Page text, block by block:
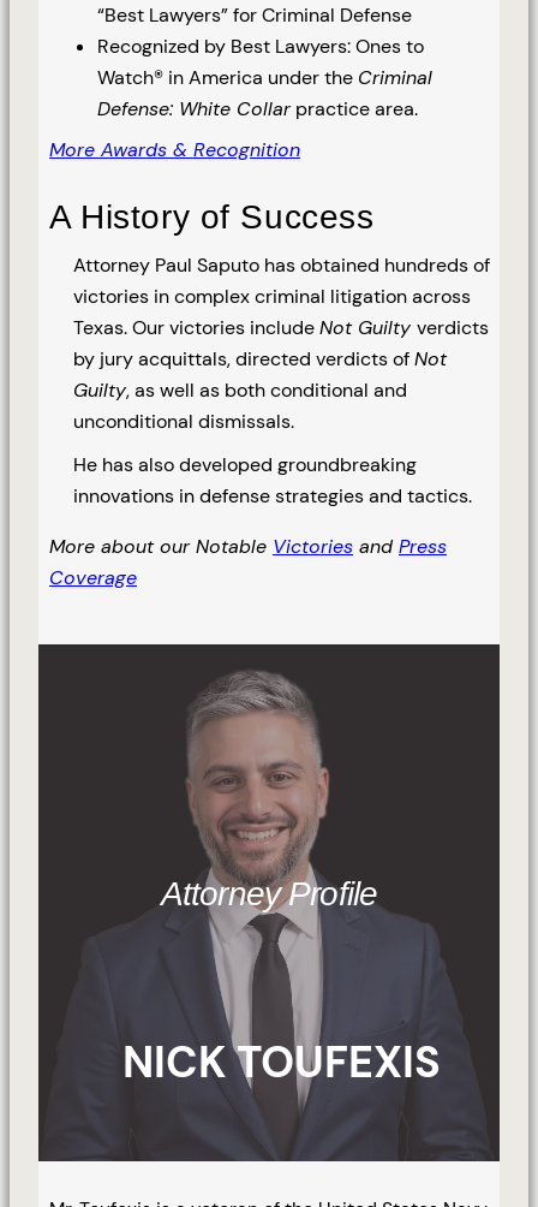
“Best Lawyers” for Criminal Defense
Recognized by Best Lawyers: Ones to
Watch® in America under the Criminal
Defense: White Collarpractice area.
More Awards & Recognition
A History of Success
Attorney Paul Saputo has obtained hundreds of
victories in complex criminal litigation across
Texas. Our victories includeNot Guilty verdicts
by jury acquittals, directed verdicts ofNot
Guilty, as well as both conditional and
unconditional dismissals.
He has also developed groundbreaking
innovations in defense strategies and tactics.
More about our Notable Victories and Press
Coverage
Attorney Profile
NICK TOUFEXIS